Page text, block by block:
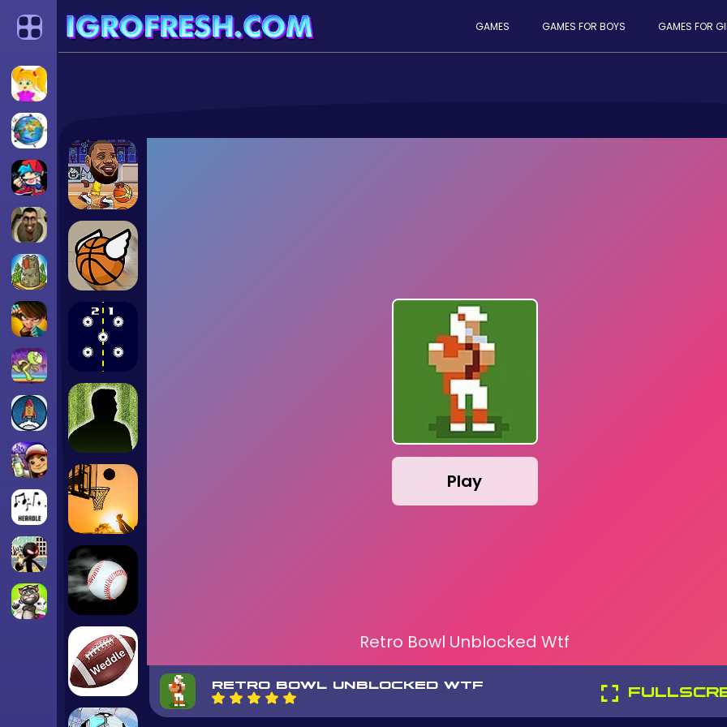
Categories GAMES GAMES FOR BOYS GAMES FOR
Play
Retro Bowl Unblocked Wtf
RETRO BOWL UNBLOCKED WTF